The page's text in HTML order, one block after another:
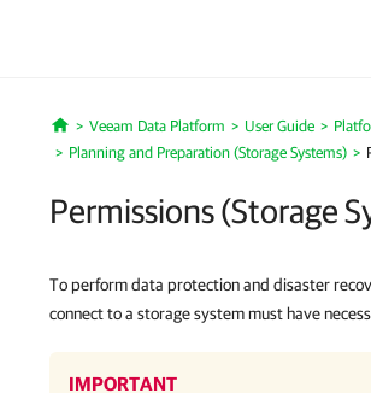
Home
Veeam Data Platform User Guide
Planning and Preparation (Storage Systems)
Permissions (Storage
To perform data protection and disaster
connect to a storage system must have
IMPORTANT